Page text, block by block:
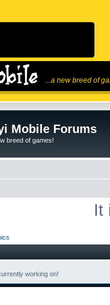
...a new breed of
Mobile Forums
breed of games!
It
working on!